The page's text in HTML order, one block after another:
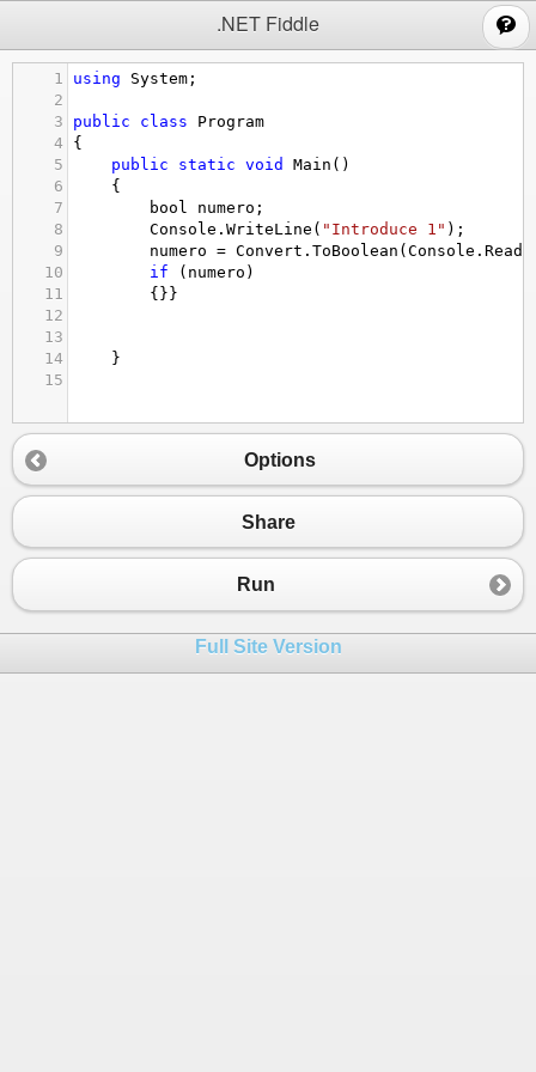
.NET Fiddle
1 using System ;
2
3
public class
Program
4
{
5
public static void Main ()
6
{
7
bool numero ;
8
Console . WriteLine ( "Introduce 1" );
9
numero = Convert . ToBoolean ( Console .
10
if ( numero )
11
{}}
12
13
14
}
15
Options
Share
Run
Full Site Version